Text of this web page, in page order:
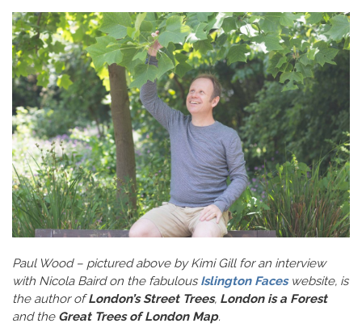
Paul Wood – pictured above by Kimi Gill for an interview
with Nicola Baird on the fabulous Islington Faceswebsite, is
the author ofLondon’s Street Trees, London is a Forest
and the Great Trees of London Map.